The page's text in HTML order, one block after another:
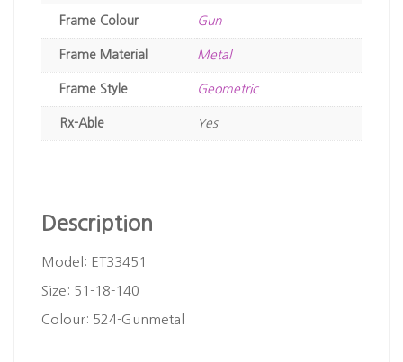
Frame Colour Gun
Frame Material Metal
Frame Style Geometric
Rx-Able Yes
Description
Model: ET33451
Size: 51-18-140
Colour: 524-Gunmetal